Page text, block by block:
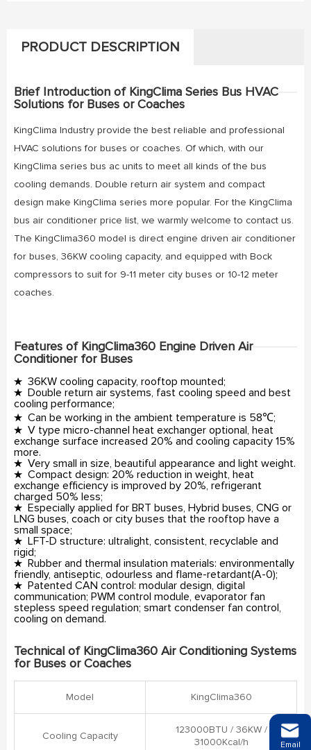
PRODUCT DESCRIPTION
Brief Introduction of KingClima Series Bus HVAC
Solutions for Buses or Coaches
KingClima Industry provide the best reliable and professional
HVAC solutions for buses or coaches. Of which, with our
KingClima series bus ac units to meet all kinds of the bus
cooling demands. Double return air system and compact
design make KingClima series more popular. For the KingClima
bus air conditioner price list, we warmly welcome to contact us.
The KingClima360 model is direct engine driven air conditioner
for buses, 36KW cooling capacity, and equipped with Bock
compressors to suit for 9-11 meter city buses or 10-12 meter
coaches.
Features of KingClima360 Engine Driven Air
Conditioner for Buses
★ 36KW cooling capacity, rooftop mounted;
★ Double return air systems, fast cooling speed and best
cooling performance;
★ Can be working in the ambient temperature is 58℃;
★ V type micro-channel heat exchanger optional, heat
exchange surface increased 20% and cooling capacity 15%
more.
★ Very small in size, beautiful appearance and light weight.
★ Compact design: 20% reduction in weight, heat
exchange efficiency is improved by 20%, refrigerant
charged 50% less;
★ Especially applied for BRT buses, Hybrid buses, CNG or
LNG buses, coach or city buses that the rooftop have a
small space;
★ LFT-D structure: ultralight, consistent, recyclable and
rigid;
★ Rubber and thermal insulation materials: environmentally
friendly, antiseptic, odourless and flame-retardant(A-0);
★ Patented CAN control: modular design, digital
communication; PWM control module, evaporator fan
stepless speed regulation; smart condenser fan control,
cooling on demand.
Technical of KingClima360 Air Conditioning Systems
for Buses or Coaches
Model KingClima360
Cooling Capacity
123000BTU / 36KW /
31000Kcal/h
Email